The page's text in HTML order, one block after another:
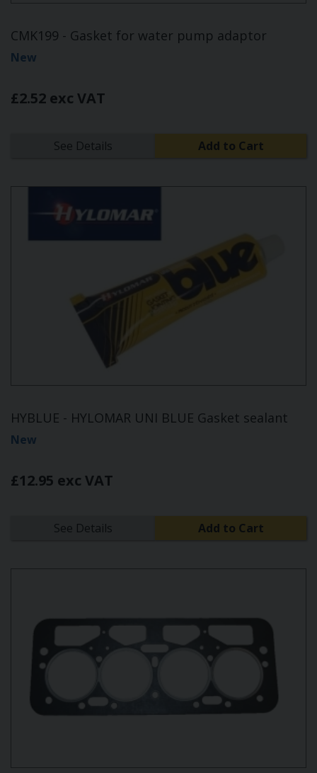
CMK199 - Gasket for water pump adaptor
New
£2.52 exc VAT
See Details Add to Cart
HYBLUE - HYLOMAR UNI BLUE Gasket sealant
New
£12.95 exc VAT
See Details Add to Cart